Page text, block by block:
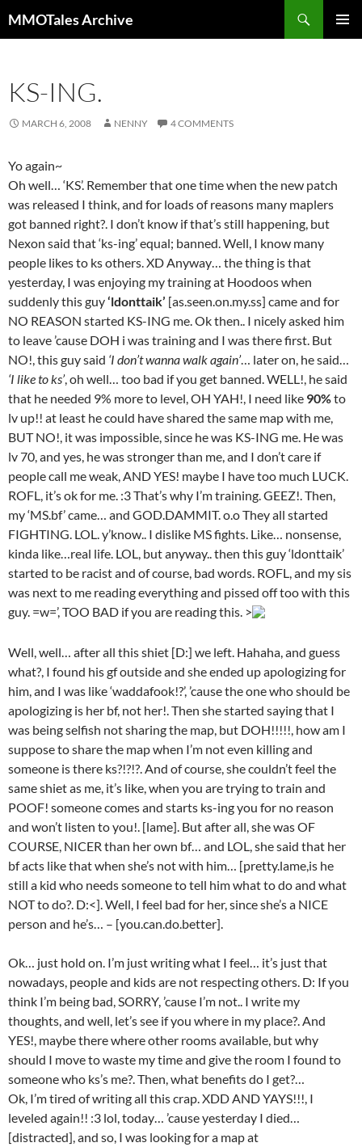
to
MMOTales Archive
KS-ING.
MARCH 6, 2008 NENNY 4 COMMENTS
Yo again~
Oh well… ‘KS’. Remember that one time when the new patch
was released I think, and for loads of reasons many maplers
got banned right?. I don’t know if that’s still happening, but
Nexon said that ‘ks-ing’ equal; banned. Well, I know many
people likes to ks others. XD Anyway… the thing is that
yesterday, I was enjoying my training at Hoodoos when
suddenly this guy‘ldonttaik’ [as.seen.on.my.ss] came and for
NO REASON started KS-ING me. Ok then.. I nicely asked him
to leave ’cause DOH i was training and I was there first. But
NO!, this guy said ‘I don’t wanna walk again’… later on, he said…
‘I like to ks’, oh well… too bad if you get banned. WELL!, he said
that he needed 9% more to level, OH YAH!, I need like 90%to
lv up!! at least he could have shared the same map with me,
BUT NO!, it was impossible, since he was KS-ING me. He was
lv 70, and yes, he was stronger than me, and I don’t care if
people call me weak, AND YES! maybe I have too much LUCK.
ROFL, it’s ok for me. :3 That’s why I’m training. GEEZ!. Then,
my ‘MS.bf’ came… and GOD.DAMMIT. o.o They all started
FIGHTING. LOL. y’know.. I dislike MS fights. Like… nonsense,
kinda like…real life. LOL, but anyway.. then this guy ‘ldonttaik’
started to be racist and of course, bad words. ROFL, and my sis
was next to me reading everything and pissed off too with this
guy. =w=’, TOO BAD if you are reading this. >
Well, well… after all this shiet [D:] we left. Hahaha, and guess
what?, I found his gf outside and she ended up apologizing for
him, and I was like ‘waddafook!?’, ’cause the one who should be
apologizing is her bf, not her!. Then she started saying that I
was being selfish not sharing the map, but DOH!!!!!, how am I
suppose to share the map when I’m not even killing and
someone is there ks?!?!?. And of course, she couldn’t feel the
same shiet as me, it’s like, when you are trying to train and
POOF! someone comes and starts ks-ing you for no reason
and won’t listen to you!. [lame]. But after all, she was OF
COURSE, NICER than her own bf… and LOL, she said that her
bf acts like that when she’s not with him… [pretty.lame,is he
still a kid who needs someone to tell him what to do and what
NOT to do?. D:<]. Well, I feel bad for her, since she’s a NICE
person and he’s… – [you.can.do.better].
Ok… just hold on. I’m just writing what I feel… it’s just that
nowadays, people and kids are not respecting others. D: If you
think I’m being bad, SORRY, ’cause I’m not.. I write my
thoughts, and well, let’s see if you where in my place?. And
YES!, maybe there where other rooms available, but why
should I move to waste my time and give the room I found to
someone who ks’s me?. Then, what benefits do I get?…
Ok, I’m tired of writing all this crap. XDD AND YAYS!!!, I
leveled again!! :3 lol, today… ’cause yesterday I died…
[distracted], and so, I was looking for a map at